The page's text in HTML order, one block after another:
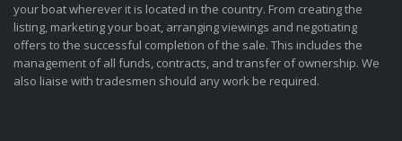
your boat wherever it is located in the country. From creating the
listing, marketing your boat, arranging viewings and negotiating
offers to the successful completion of the sale. This includes the
management of all funds, contracts, and transfer of ownership. We
also liaise with tradesmen should any work be required.